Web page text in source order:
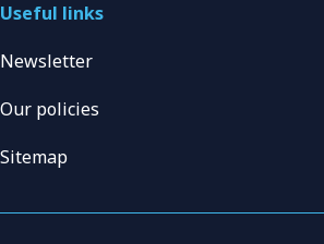
Useful links
Newsletter
Our policies
Sitemap